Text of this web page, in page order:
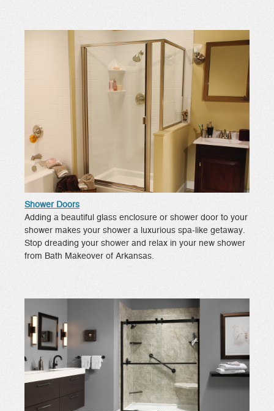
Shower Doors
Adding a beautiful glass enclosure or shower door to your
shower makes your shower a luxurious spa-like getaway.
Stop dreading your shower and relax in your new shower
from Bath Makeover of Arkansas.